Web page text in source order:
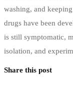
washing, and
drugs have been
is still symptomatic,
isolation, and
Share this post